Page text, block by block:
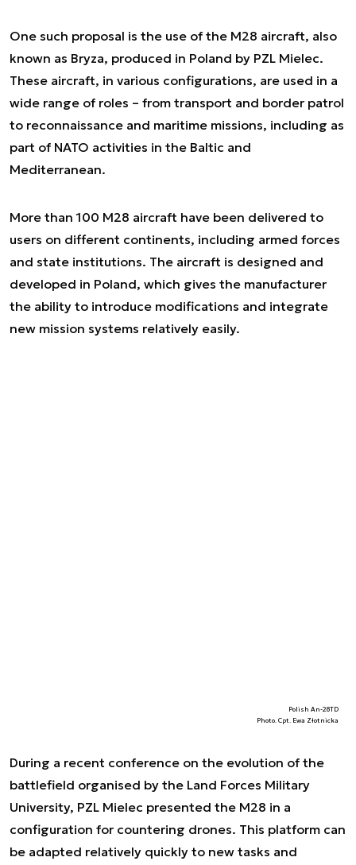
One such proposal is the use of the M28 aircraft, also
known as Bryza, produced in Poland by PZL Mielec.
These aircraft, in various configurations, are used in a
wide range of roles – from transport and border patrol
to reconnaissance and maritime missions, including as
part of NATO activities in the Baltic and
Mediterranean.
More than 100 M28 aircraft have been delivered to
users on different continents, including armed forces
and state institutions. The aircraft is designed and
developed in Poland, which gives the manufacturer
the ability to introduce modifications and integrate
new mission systems relatively easily.
Polish An-28TD
Photo. Cpt. Ewa Złotnicka
During a recent conference on the evolution of the
battlefield organised by the Land Forces Military
University, PZL Mielec presented the M28 in a
configuration for countering drones. This platform can
be adapted relatively quickly to new tasks and